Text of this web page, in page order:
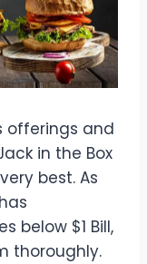
offerings and
in the Box
best. As
below $1 Bill,
thoroughly.